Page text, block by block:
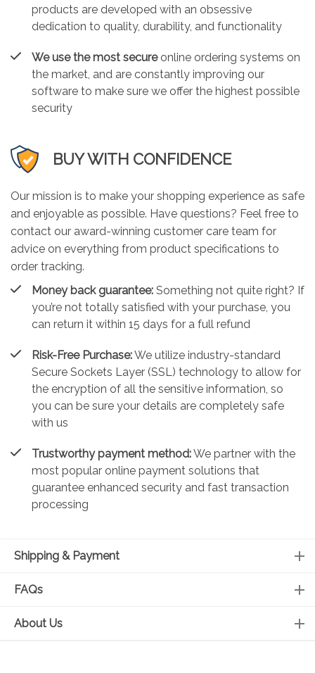
products are developed with an obsessive
dedication to quality, durability, and functionality
We use the most secureonline ordering systems on
the market, and are constantly improving our
software to make sure we offer the highest possible
security
BUY WITH CONFIDENCE
Our mission is to make your shopping experience as safe
and enjoyable as possible. Have questions? Feel free to
contact our award-winning customer care team for
advice on everything from product specifications to
order tracking.
Money back guarantee: Something not quite right? If
you’re not totally satisfied with your purchase, you
can return it within 15 days for a full refund
Risk-Free Purchase:We utilize industry-standard
Secure Sockets Layer (SSL) technology to allow for
the encryption of all the sensitive information, so
you can be sure your details are completely safe
with us
Trustworthy payment method:We partner with the
most popular online payment solutions that
guarantee enhanced security and fast transaction
processing
Shipping & Payment
FAQs
About Us